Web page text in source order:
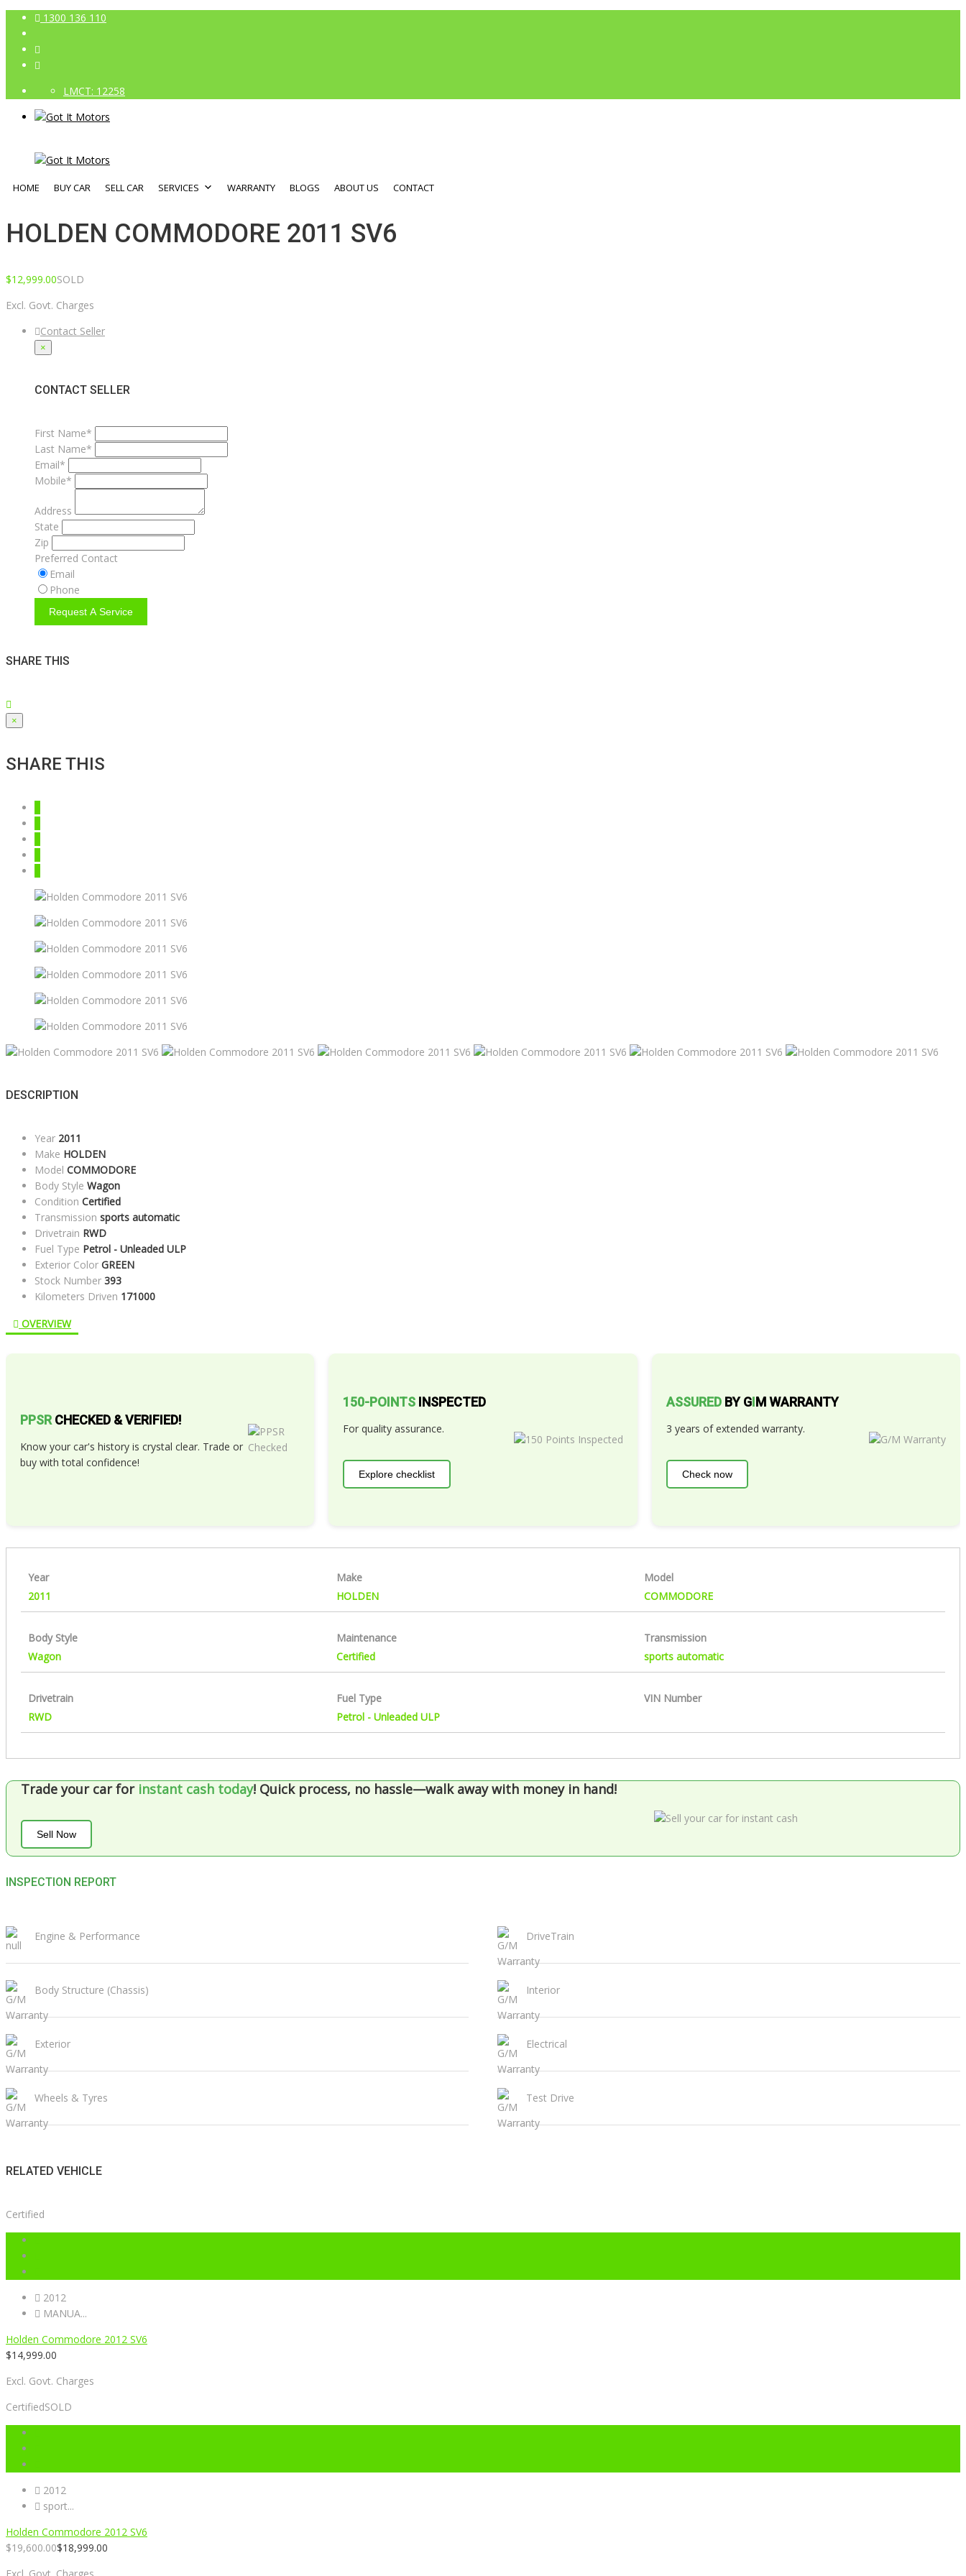
1300 136 110
LMCT: 12258
HOME BUY CAR SELL CAR SERVICES WARRANTY BLOGS ABOUT US CONTACT
HOLDEN COMMODORE 2011 SV6
$12,999.00SOLD
Excl. Govt. Charges
Contact Seller
×
CONTACT SELLER
First Name*
Last Name*
Email*
Mobile*
Address
State
Zip
Preferred Contact
Email
Phone
Request A Service
SHARE THIS
×
SHARE THIS
DESCRIPTION
Year 2011
Make HOLDEN
Model COMMODORE
Body Style Wagon
Condition Certified
Transmission sports automatic
Drivetrain RWD
Fuel Type Petrol - Unleaded ULP
Exterior Color GREEN
Stock Number 393
Kilometers Driven 171000
OVERVIEW
PPSR CHECKED & VERIFIED!
Know your car's history is crystal clear. Trade or
buy with total confidence!
150-POINTS INSPECTED
For quality assurance.
Explore checklist
ASSUREDBY GIM WARRANTY
3 years of extended warranty.
Check now
Year
2011
Make
HOLDEN
Model
COMMODORE
Body Style
Wagon
Maintenance
Certified
Transmission
sports automatic
Drivetrain
RWD
Fuel Type
Petrol - Unleaded ULP
VIN Number
Trade your car for instant cash today! Quick process, no hassle—walk away with money in hand!
Sell Now
INSPECTION REPORT
Engine & Performance DriveTrain
Body Structure (Chassis) Interior
Exterior Electrical
Wheels & Tyres Test Drive
RELATED VEHICLE
Certified
2012
MANUA...
Holden Commodore 2012 SV6
$14,999.00
Excl. Govt. Charges
CertifiedSOLD
2012
sport...
Holden Commodore 2012 SV6
$19,600.00$18,999.00